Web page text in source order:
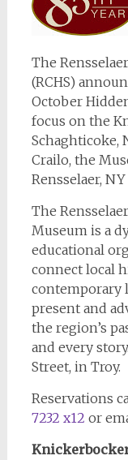
The
(RCHS)
October
focus on the
Schaghticoke,
Crailo, the
Rensselaer,
The
Museum is a
educational
connect local
contemporary
present and
the region’s
and every
Street, in Troy.
Reservations
7232 x12 or